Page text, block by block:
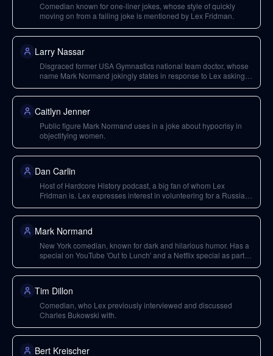
Comedian known for one-liner jokes, whose style of quickly
moving on from a failing joke is mentioned by Lex Fridman.
Larry Nassar
Disgraced former USA Gymnastics national team doctor, whose
name Mark Normand jokingly states in response to Lex asking
Caitlyn Jenner
Public figure Mark Normand uses in a joke about hypocrisy in
objectifying women.
Dan Carlin
Host of Hardcore History podcast, a big fan of whom Lex
Fridman is. Lex expresses interest in volunteering for a Russian
Mark Normand
New York comedian, known for dark and hilarious humor. Has a
special on YouTube 'Out to Lunch' and a Netflix special as part of
Tim Dillon
Comedian, who Lex previously interviewed and discussed
Charles Bukowski with.
Bert Kreischer